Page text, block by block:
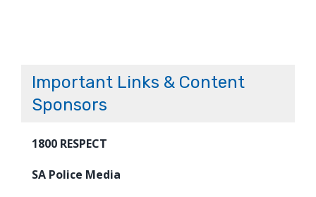
Important Links & Content
Sponsors
1800 RESPECT
SA Police Media